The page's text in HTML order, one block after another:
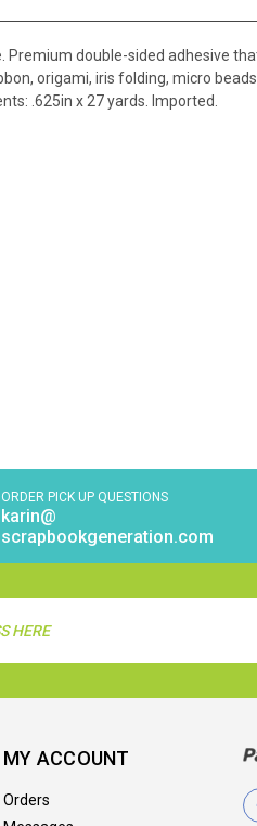
Premium double-sided adhesive
origami, iris folding, micro
.625in x 27 yards. Imported.
ORDER PICK UP QUESTIONS
karin@
scrapbookgeneration.com
MY ACCOUNT
Orders